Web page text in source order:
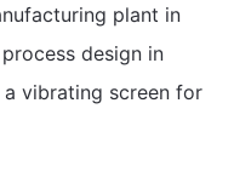
plant in
design in
vibrating screen for